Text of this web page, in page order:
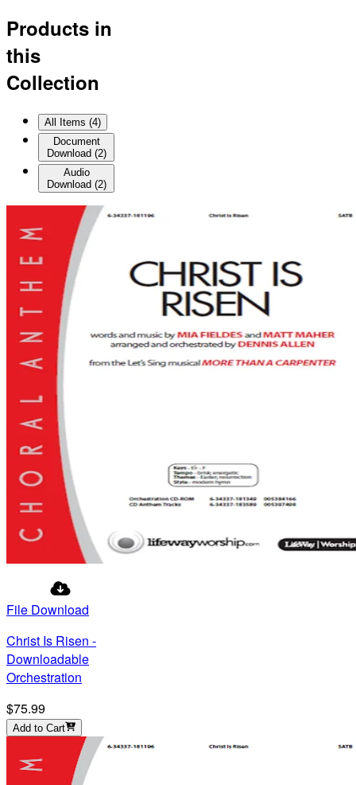
Products in
this
Collection
All Items (4)
Document
Download (2)
Audio
Download (2)
File Download
Christ Is Risen -
Downloadable
Orchestration
$75.99
Add to Cart